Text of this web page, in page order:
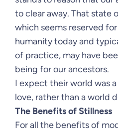
to clear away. That state
which seems reserved
humanity today and
of practice, may have
being for our ancestors.
I expect their world was
love, rather than a world
The Benefits of Stillness
For all the benefits of